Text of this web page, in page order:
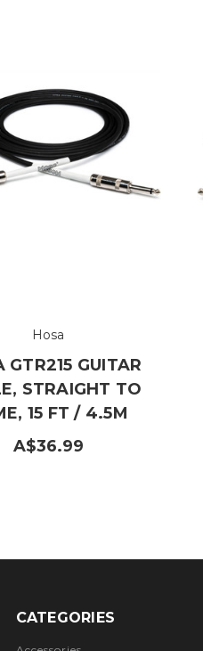
Hosa
GTR215 GUITAR
STRAIGHT TO
15 FT / 4.5M
A$36.99
CATEGORIES